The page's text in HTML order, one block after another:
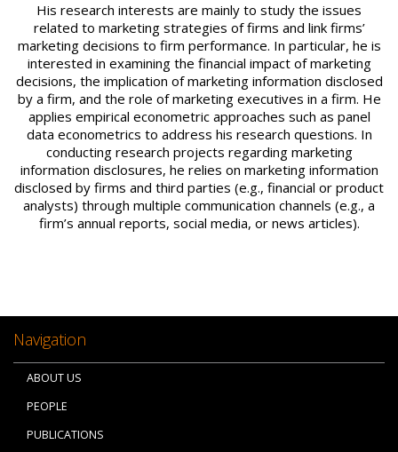
His research interests are mainly to study the issues
related to marketing strategies of firms and link firms’
marketing decisions to firm performance. In particular, he is
interested in examining the financial impact of marketing
decisions, the implication of marketing information disclosed
by a firm, and the role of marketing executives in a firm. He
applies empirical econometric approaches such as panel
data econometrics to address his research questions. In
conducting research projects regarding marketing
information disclosures, he relies on marketing information
disclosed by firms and third parties (e.g., financial or product
analysts) through multiple communication channels (e.g., a
firm’s annual reports, social media, or news articles).
Navigation
ABOUT US
PEOPLE
PUBLICATIONS